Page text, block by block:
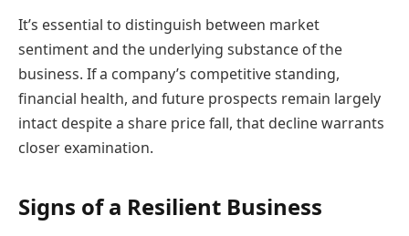
It’s essential to distinguish between market
sentiment and the underlying substance of the
business. If a company’s competitive standing,
financial health, and future prospects remain largely
intact despite a share price fall, that decline warrants
closer examination.
Signs of a Resilient Business